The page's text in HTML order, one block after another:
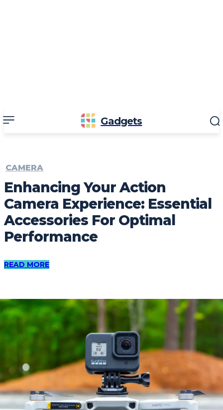
Gadgets
CAMERA
Enhancing Your Action
Camera Experience: Essential
Accessories For Optimal
Performance
READ MORE